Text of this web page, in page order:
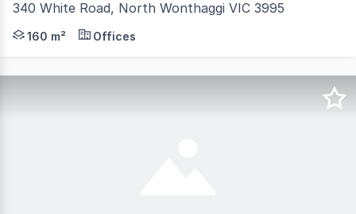
340 White Road, North Wonthaggi VIC 3995
Position your business for success with this rare
160 m² Offices